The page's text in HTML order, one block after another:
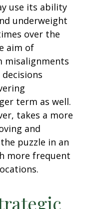
use its ability
underweight
over the
aim of
misalignments
term as well.
takes a more
and
puzzle in an
more frequent